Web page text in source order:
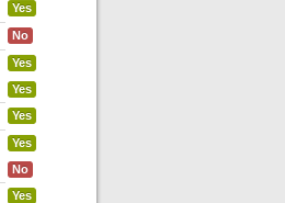
Yes
No
Yes
Yes
Yes
Yes
No
Yes